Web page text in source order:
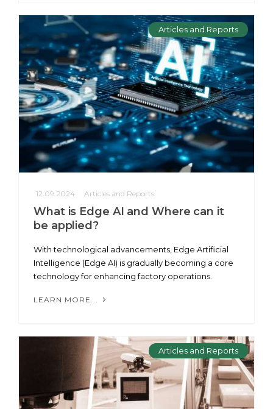
Articles and Reports
12.09.2024 Articles and Reports
What is Edge AI and Where can it
be applied?
With technological advancements, Edge Artificial
Intelligence (Edge AI) is gradually becoming a core
technology for enhancing factory operations.
LEARN MORE...
Articles and Reports